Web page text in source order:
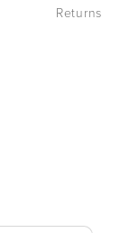
Returns